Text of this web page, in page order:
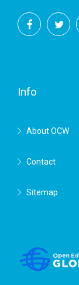
Info
About OCW
Contact
Sitemap